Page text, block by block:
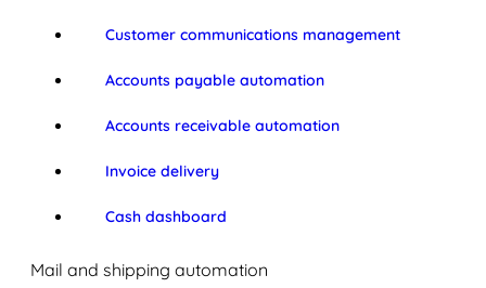
Customer communications management
Accounts payable automation
Accounts receivable automation
Invoice delivery
Cash dashboard
Mail and shipping automation